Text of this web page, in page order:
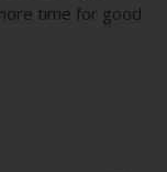
time for good